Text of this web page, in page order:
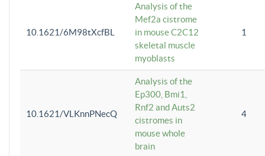
10.1621/6M98tXcfBL
Analysis of the
Mef2a cistrome
in mouse C2C12
skeletal muscle
myoblasts
1
10.1621/VLKnnPNecQ
Analysis of the
Ep300, Bmi1,
Rnf2 and Auts2
cistromes in
mouse whole
brain
4